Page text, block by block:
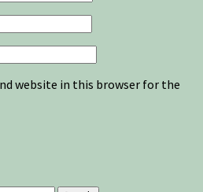
website in this browser for the